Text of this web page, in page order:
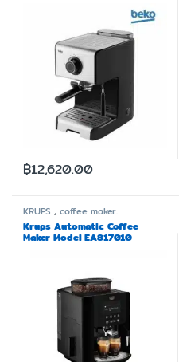
฿12,620.00
KRUPS , coffee maker.
Krups Automatic Coffee
Maker Model EA817010